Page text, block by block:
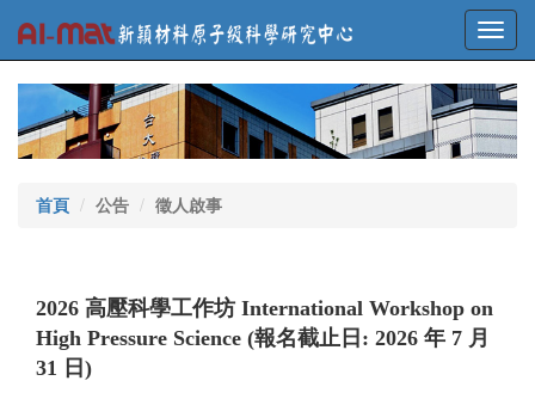
首頁 公告 徵人啟事
2026 高壓科學工作坊 International Workshop on
High Pressure Science (報名截止日: 2026 年 7 月
31 日)